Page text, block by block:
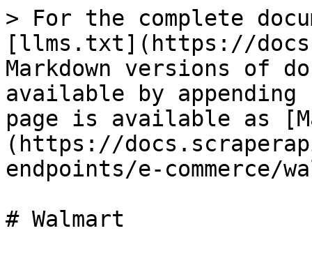
> For the complete
[llms.txt](https://
Markdown versions of
available by
page is available as
(https://
endpoints/e-commerce/
# Walmart